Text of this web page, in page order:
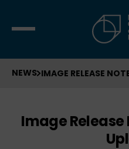
NEWS IMAGE RELEASE
Image Release